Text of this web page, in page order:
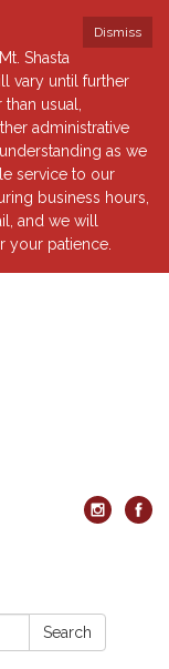
Dismiss
Shasta
vary until further
usual,
administrative
as we
service to our
business hours,
and we will
your patience.
Search